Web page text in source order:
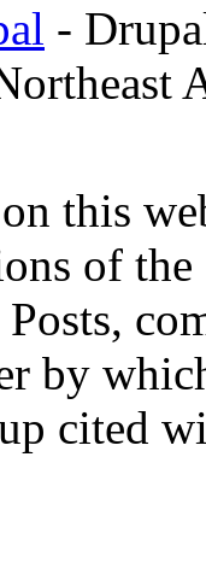
-
this
of
by
cited